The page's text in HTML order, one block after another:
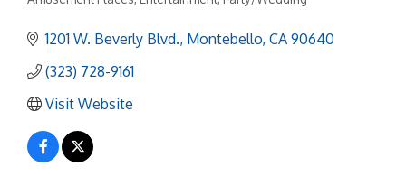
1201 W. Beverly Blvd. Montebello CA 90640
(323) 728-9161
Visit Website